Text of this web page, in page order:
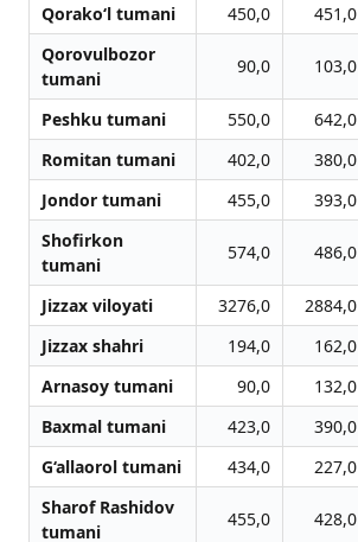
Qorako‘l tumani
450,0 451,0
Qorovulbozor
tumani
90,0 103,0
Peshku tumani 550,0 642,0
Romitan tumani
402,0 380,0
Jondor tumani
455,0 393,0
Shofirkon
tumani
574,0 486,0
Jizzax viloyati 3276,0 2884,0
Jizzax shahri
194,0 162,0
Arnasoy tumani
90,0 132,0
Baxmal tumani
423,0 390,0
G‘allaorol tumani
434,0 227,0
Sharof Rashidov
tumani
455,0 428,0